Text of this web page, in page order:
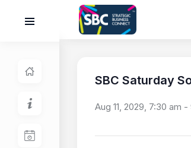
SBC Saturday
Aug 11, 2029, 7:30 am -